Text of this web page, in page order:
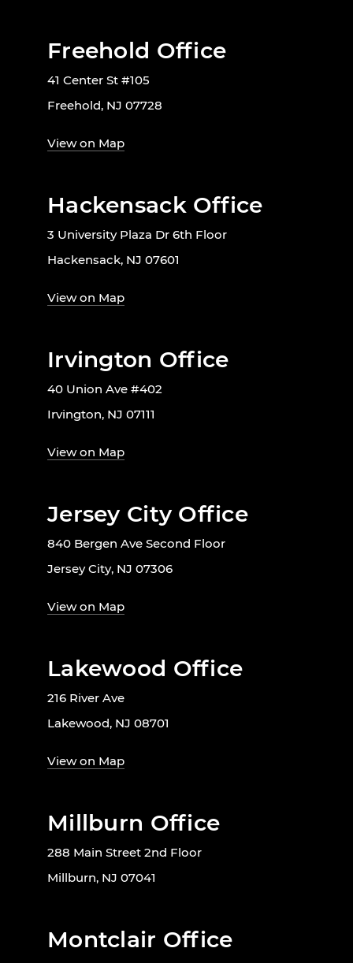
Freehold Office
41 Center St #105
Freehold, NJ 07728
View on Map
Hackensack Office
3 University Plaza Dr 6th Floor
Hackensack, NJ 07601
View on Map
Irvington Office
40 Union Ave #402
Irvington, NJ 07111
View on Map
Jersey City Office
840 Bergen Ave Second Floor
Jersey City, NJ 07306
View on Map
Lakewood Office
216 River Ave
Lakewood, NJ 08701
View on Map
Millburn Office
288 Main Street 2nd Floor
Millburn, NJ 07041
Montclair Office